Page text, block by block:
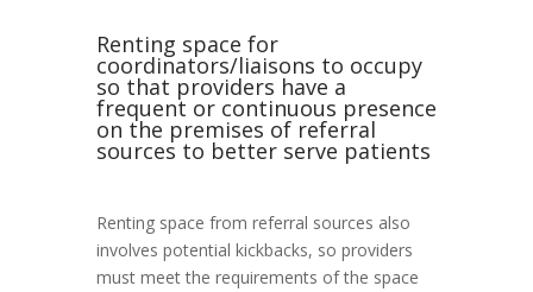
Renting space for
coordinators/liaisons to occupy
so that providers have a
frequent or continuous presence
on the premises of referral
sources to better serve patients
Renting space from referral sources also
involves potential kickbacks, so providers
must meet the requirements of the space